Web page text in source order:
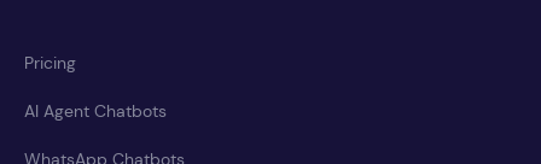
Pricing
AI Agent Chatbots
WhatsApp Chatbots